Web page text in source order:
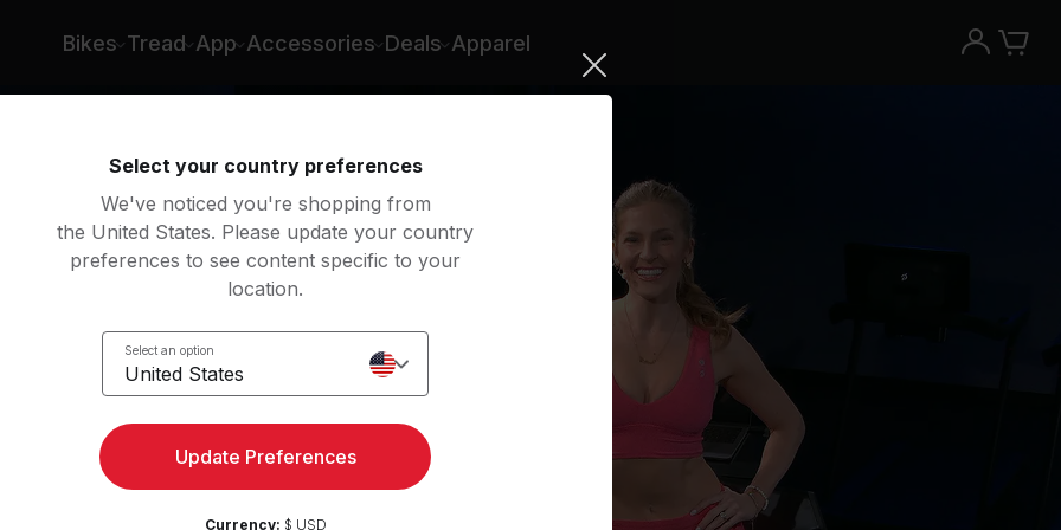
Bikes Tread App Accessories Deals Apparel
Select your country preferences
We've noticed you're shopping from
the United States. Please update your country
preferences to see content specific to your
location.
Select an option
United States
Update Preferences
Currency: $ USD